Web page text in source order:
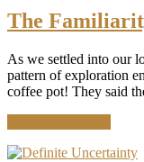
The
As we settled into our
pattern of exploration
coffee pot! They said